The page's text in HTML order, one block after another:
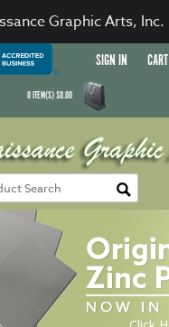
SIGN IN
0ITEM(S)$0.00
Graphic Arts, Inc.